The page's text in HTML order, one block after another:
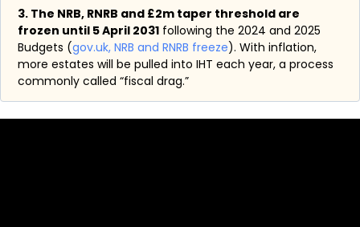
3. The NRB, RNRB and £2m taper threshold are
frozen until 5 April 2031 following the 2024 and 2025
Budgets (gov.uk, NRB and RNRB freeze). With inflation,
more estates will be pulled into IHT each year, a process
commonly called “fiscal drag.”